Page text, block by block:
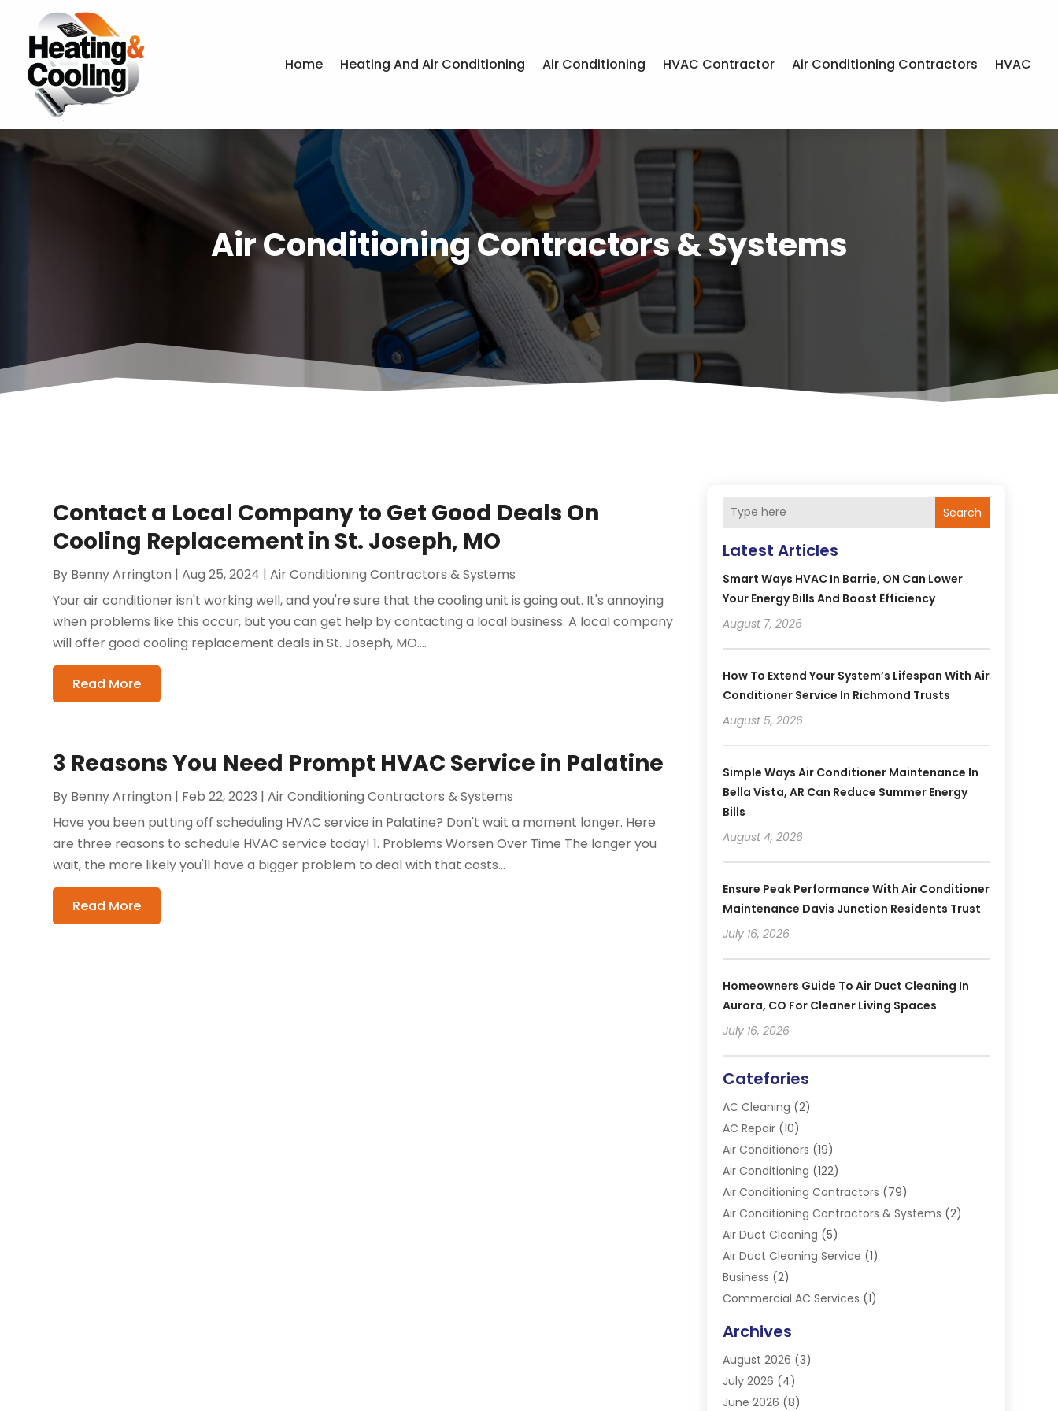
Home Heating And Air Conditioning Air Conditioning HVAC Contractor Air Conditioning Contractors HVAC
Air Conditioning Contractors & Systems
Contact a Local Company to Get Good Deals On
Cooling Replacement in St. Joseph, MO
By Benny Arrington |Aug 25, 2024 |Air Conditioning Contractors & Systems
Your air conditioner isn't working well, and you're sure that the cooling unit is going out. It's annoying
when problems like this occur, but you can get help by contacting a local business. A local company
will offer good cooling replacement deals in St. Joseph, MO....
Read More
3 Reasons You Need Prompt HVAC Service in Palatine
By Benny Arrington | Feb 22, 2023 |Air Conditioning Contractors & Systems
Have you been putting off scheduling HVAC service in Palatine? Don't wait a moment longer. Here
are three reasons to schedule HVAC service today! 1. Problems Worsen Over Time The longer you
wait, the more likely you'll have a bigger problem to deal with that costs...
Read More
Search
Latest Articles
Smart Ways HVAC In Barrie, ON Can Lower
Your Energy Bills And Boost Efficiency
August 7, 2026
How To Extend Your System’s Lifespan With Air
Conditioner Service In Richmond Trusts
August 5, 2026
Simple Ways Air Conditioner Maintenance In
Bella Vista, AR Can Reduce Summer Energy
Bills
August 4, 2026
Ensure Peak Performance With Air Conditioner
Maintenance Davis Junction Residents Trust
July 16, 2026
Homeowners Guide To Air Duct Cleaning In
Aurora, CO For Cleaner Living Spaces
July 16, 2026
Catefories
AC Cleaning (2)
AC Repair(10)
Air Conditioners (19)
Air Conditioning (122)
Air Conditioning Contractors (79)
Air Conditioning Contractors & Systems (2)
Air Duct Cleaning (5)
Air Duct Cleaning Service (1)
Business (2)
Commercial AC Services (1)
Electrician(4)
Furnace(3)
Handyman(1)
Heat Pump Repair
Archives
August 2026 (3)
July 2026 (4)
June 2026 (8)